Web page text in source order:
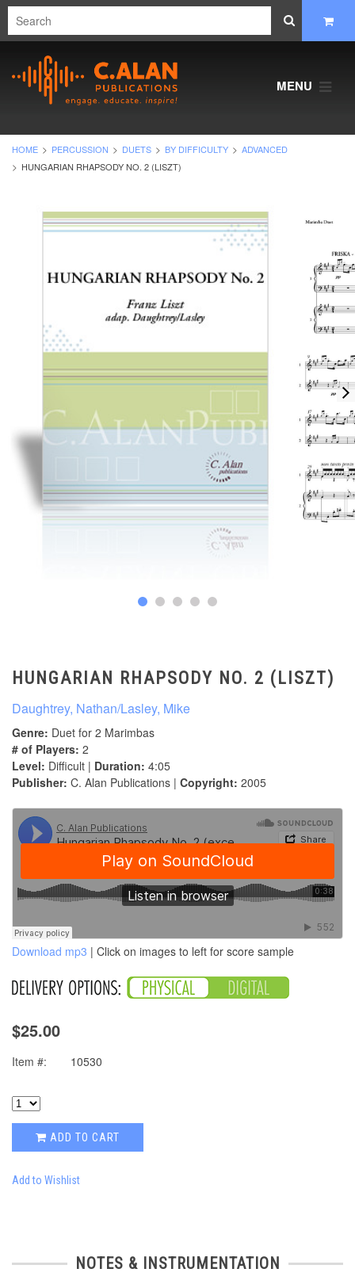
MENU
HOME PERCUSSION DUETS BY DIFFICULTY
ADVANCED
HUNGARIAN RHAPSODY NO. 2 (LISZT)
HUNGARIAN RHAPSODY NO. 2 (LISZT)
Daughtrey, Nathan/Lasley, Mike
Genre: Duet for 2 Marimbas
# of Players: 2
Level: Difficult | Duration: 4:05
Publisher: C. Alan Publications | Copyright: 2005
Download mp3 | Click on images to left for score sample
$25.00
Item #: 10530
ADD TO CART
Add to Wishlist
NOTES & INSTRUMENTATION